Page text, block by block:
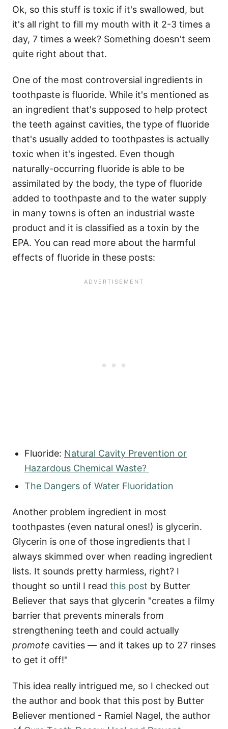
Ok, so this stuff is toxic if it's swallowed, but
it's all right to fill my mouth with it 2-3 times a
day, 7 times a week? Something doesn't seem
quite right about that.
One of the most controversial ingredients in
toothpaste is fluoride. While it's mentioned as
an ingredient that's supposed to help protect
the teeth against cavities, the type of fluoride
that's usually added to toothpastes is actually
toxic when it's ingested. Even though
naturally-occurring fluoride is able to be
assimilated by the body, the type of fluoride
added to toothpaste and to the water supply
in many towns is often an industrial waste
product and it is classified as a toxin by the
EPA. You can read more about the harmful
effects of fluoride in these posts:
Fluoride: Natural Cavity Prevention or
Hazardous Chemical Waste?
The Dangers of Water Fluoridation
Another problem ingredient in most
toothpastes (even natural ones!) is glycerin.
Glycerin is one of those ingredients that I
always skimmed over when reading ingredient
lists. It sounds pretty harmless, right? I
thought so until I read this post by Butter
Believer that says that glycerin "creates a filmy
barrier that prevents minerals from
strengthening teeth and could actually
promote cavities — and it takes up to 27 rinses
to get it off!"
This idea really intrigued me, so I checked out
the author and book that this post by Butter
Believer mentioned - Ramiel Nagel, the author